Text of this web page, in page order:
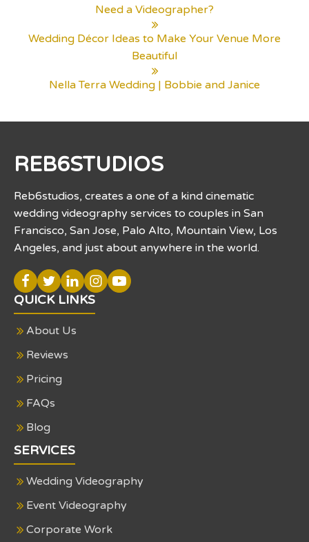
Need a Videographer?
Wedding Décor Ideas to Make Your Venue More
Beautiful
Nella Terra Wedding | Bobbie and Janice
REB6STUDIOS
Reb6studios, creates a one of a kind cinematic
wedding videography services to couples in San
Francisco, San Jose, Palo Alto, Mountain View, Los
Angeles, and just about anywhere in the world.
QUICK LINKS
About Us
Reviews
Pricing
FAQs
Blog
SERVICES
Wedding Videography
Event Videography
Corporate Work